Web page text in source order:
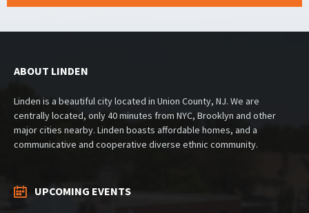
ABOUT LINDEN
Linden is a beautiful city located in Union County, NJ. We are
centrally located, only 40 minutes from NYC, Brooklyn and other
major cities nearby. Linden boasts affordable homes, and a
communicative and cooperative diverse ethnic community.
UPCOMING EVENTS